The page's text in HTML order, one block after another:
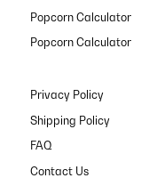
Popcorn Calculator
Popcorn Calculator
Privacy Policy
Shipping Policy
FAQ
Contact Us